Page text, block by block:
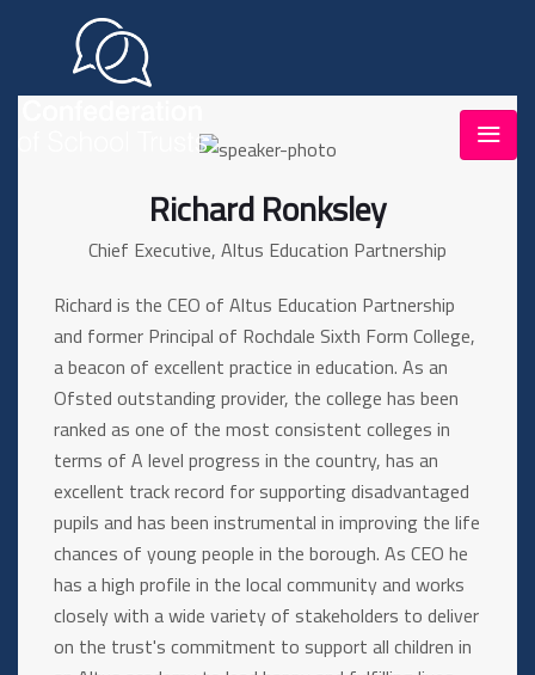
Richard Ronksley
Chief Executive, Altus Education Partnership
Richard is the CEO of Altus Education Partnership
and former Principal of Rochdale Sixth Form College,
a beacon of excellent practice in education. As an
Ofsted outstanding provider, the college has been
ranked as one of the most consistent colleges in
terms of A level progress in the country, has an
excellent track record for supporting disadvantaged
pupils and has been instrumental in improving the life
chances of young people in the borough. As CEO he
has a high profile in the local community and works
closely with a wide variety of stakeholders to deliver
on the trust's commitment to support all children in